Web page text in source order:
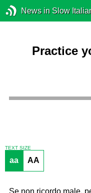
News in Slow
Practice
TEXT SIZE
aa AA